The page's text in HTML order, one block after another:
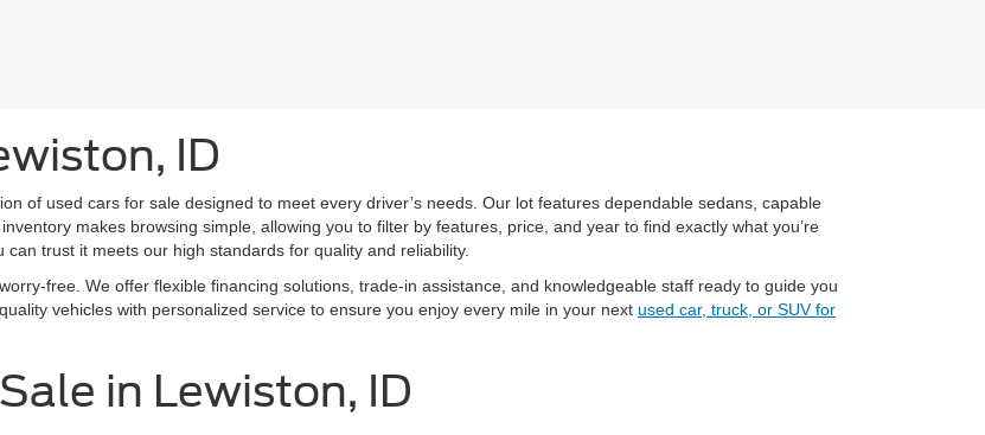
ID
of used cars for sale designed to meet every driver’s needs. Our lot features dependable sedans, capable
makes browsing simple, allowing you to filter by features, price, and year to find exactly what you’re
trust it meets our high standards for quality and reliability.
free. We offer flexible financing solutions, trade-in assistance, and knowledgeable staff ready to guide you
vehicles with personalized service to ensure you enjoy every mile in your next used car, truck, or SUV for
in Lewiston, ID